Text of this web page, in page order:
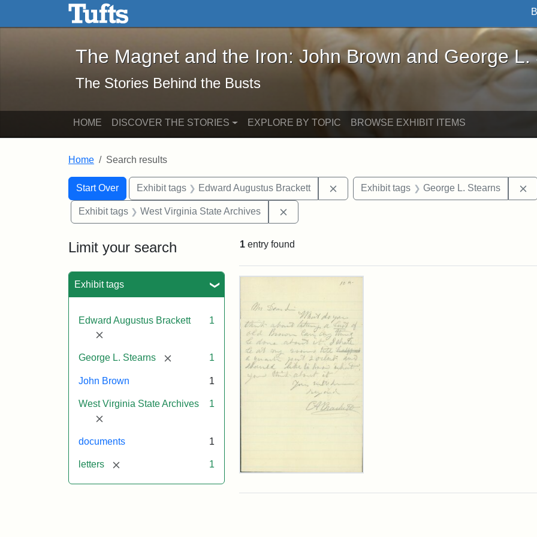
Skip to main content Skip to search
The Magnet and the Iron: John Brown and George L. Stearns - Online
The Magnet and the Iron: John Brown and George L.
The Stories Behind the Busts
HOME DISCOVER THE STORIES EXPLORE BY TOPIC BROWSE EXHIBIT ITEMS
Home Search results
Search
Search Constraints
Start Over
You searched for:Exhibit tags Edward Augustus Brackett Remove constraint Exhibit tags: Edward
Exhibit tags George L. Stearns
Exhibit tags West Virginia State Archives
Limit your search
Exhibit tags
Edward Augustus Brackett
[remove]
1
George L. Stearns [remove] 1
John Brown 1
West Virginia State Archives
[remove]
1
documents 1
letters [remove] 1
1 entry found
Search Results
Edward